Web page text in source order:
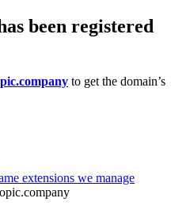
been registered
to get the domain’s
extensions we manage